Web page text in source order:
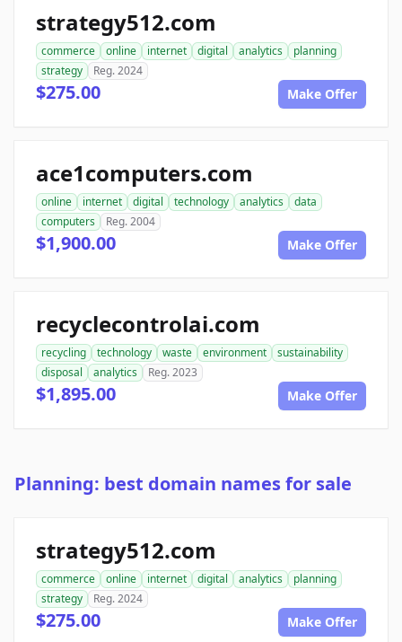
strategy512.com
commerce online internet digital analytics
planning
strategy
Reg. 2024
$275.00 Make Offer
ace1computers.com
online internet digital technology analytics
data
computers
Reg. 2004
$1,900.00 Make Offer
recyclecontrolai.com
recycling technology waste environment
sustainability
disposal
analytics Reg. 2023
$1,895.00 Make Offer
Planning: best domain names for sale
strategy512.com
commerce online internet digital analytics
planning
strategy
Reg. 2024
$275.00 Make Offer